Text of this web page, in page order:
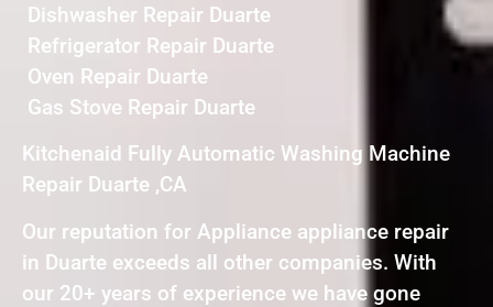
Dishwasher Repair Duarte
Refrigerator Repair Duarte
Oven Repair Duarte
Gas Stove Repair Duarte
Kitchenaid Fully Automatic Washing Machine
Repair Duarte ,CA
Our reputation for Appliance appliance repair
in Duarte exceeds all other companies. With
our 20+ years of experience we have gone